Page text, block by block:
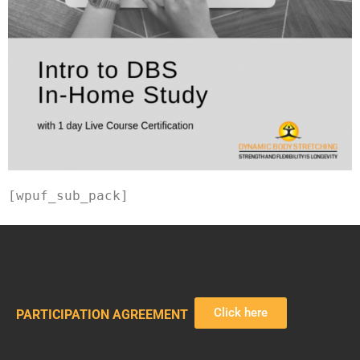
[wpuf_sub_pack]
PARTICIPATION AGREEMENT Click here